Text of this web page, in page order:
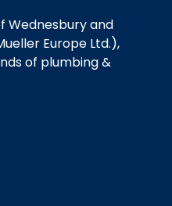
Wednesbury and
Europe Ltd.),
of plumbing &